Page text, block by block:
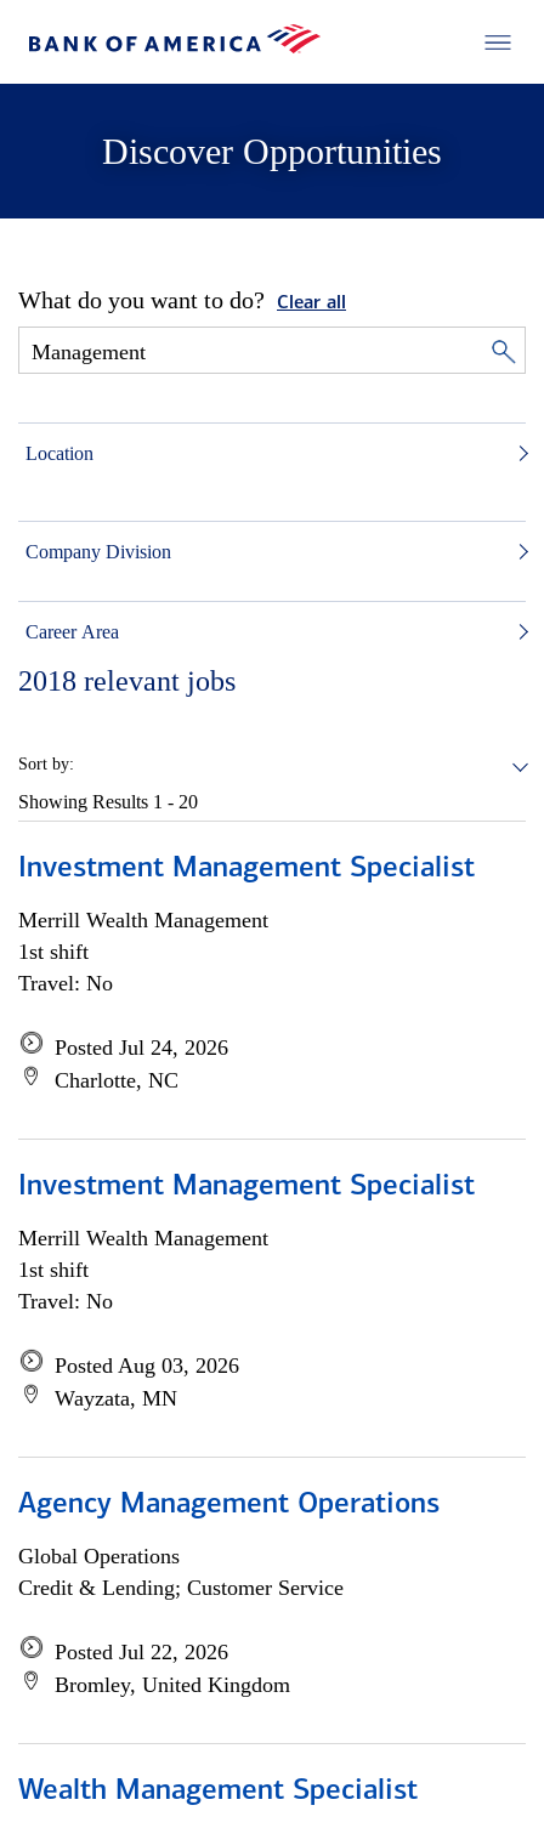
Discover Opportunities
What do you want to do? Clear all
Location
Company Division
Career Area
2018 relevant jobs
Sort by:
Showing Results 1 - 20
Investment Management Specialist
Merrill Wealth Management
1st shift
Travel: No
Posted Jul 24, 2026
Charlotte, NC
Investment Management Specialist
Merrill Wealth Management
1st shift
Travel: No
Posted Aug 03, 2026
Wayzata, MN
Agency Management Operations
Global Operations
Credit & Lending; Customer Service
Posted Jul 22, 2026
Bromley, United Kingdom
Wealth Management Specialist